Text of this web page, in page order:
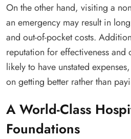
On the other hand, visiting a
an emergency may result in
and out-of-pocket costs.
reputation for effectiveness
likely to have unstated
on getting better rather than
A World-Class
Foundations